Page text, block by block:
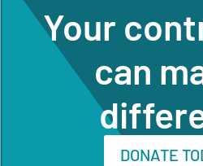
Your
can
DONATE